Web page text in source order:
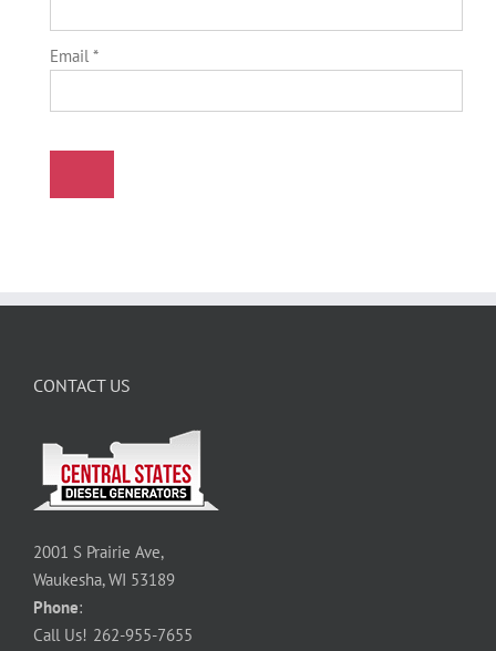
Email *
CONTACT US
2001 S Prairie Ave,
Waukesha, WI 53189
Phone:
Call Us! 262-955-7655